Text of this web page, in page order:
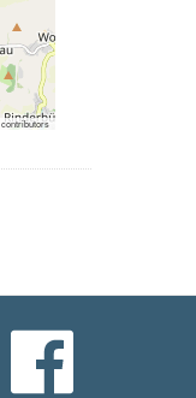
contributors
facebook